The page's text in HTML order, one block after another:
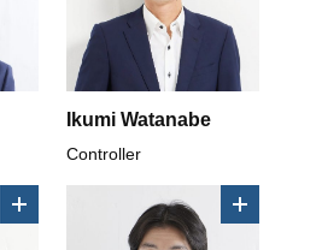
Ikumi Watanabe
Controller